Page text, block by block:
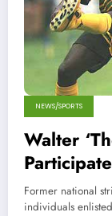
NEWS/SPORTS
Walter
course
Former national
individuals